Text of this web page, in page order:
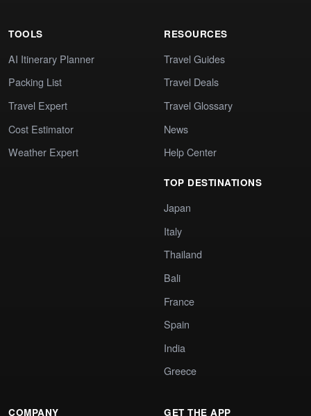
TOOLS
AI Itinerary Planner
Packing List
Travel Expert
Cost Estimator
Weather Expert
RESOURCES
Travel Guides
Travel Deals
Travel Glossary
News
Help Center
TOP DESTINATIONS
Japan
Italy
Thailand
Bali
France
Spain
India
Greece
COMPANY GET THE APP